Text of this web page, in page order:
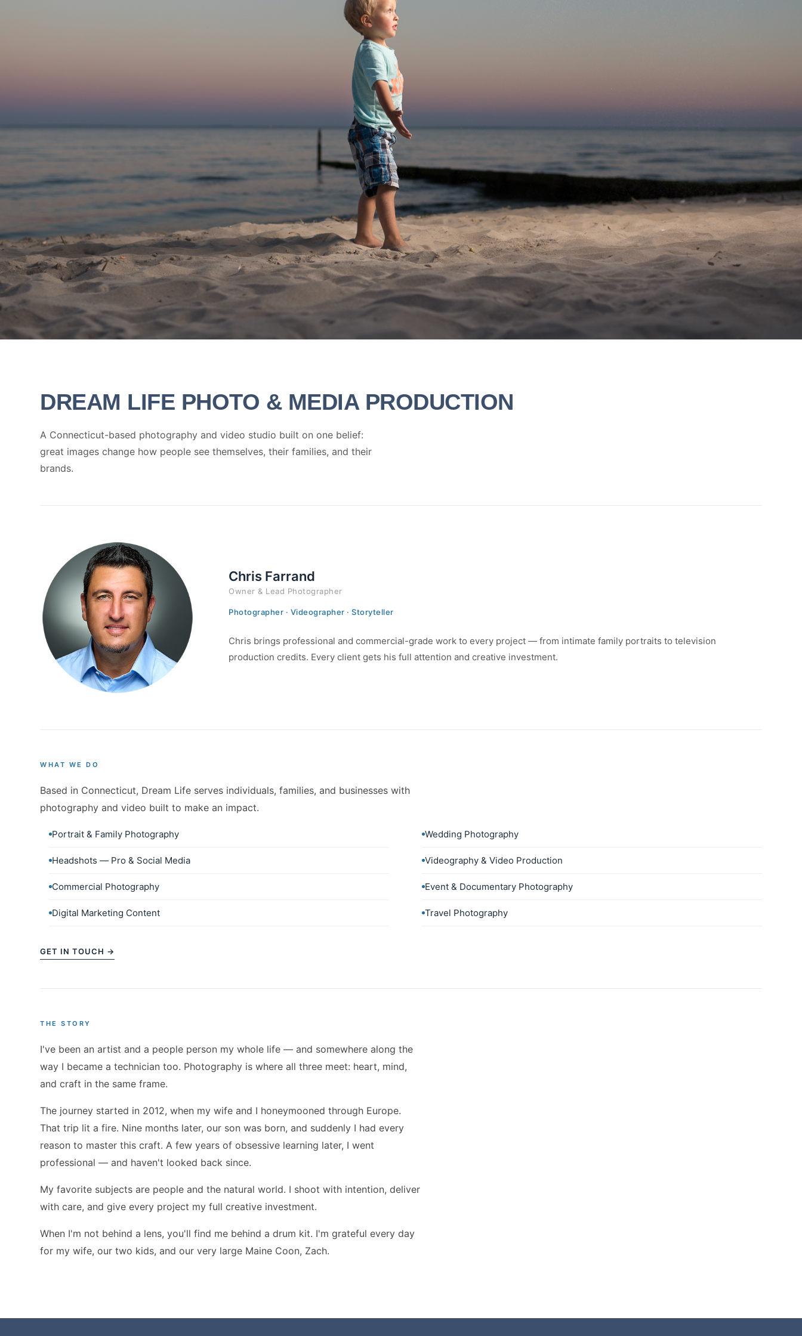
DREAM LIFE PHOTO & MEDIA PRODUCTION
A Connecticut-based photography and video studio built on one belief:
great images change how people see themselves, their families, and their
brands.
Chris Farrand
Owner & Lead Photographer
Photographer · Videographer · Storyteller
Chris brings professional and commercial-grade work to every project — from intimate family portraits to television
production credits. Every client gets his full attention and creative investment.
WHAT WE DO
Based in Connecticut, Dream Life serves individuals, families, and businesses with
photography and video built to make an impact.
Portrait & Family Photography
Headshots — Pro & Social Media
Commercial Photography
Digital Marketing Content
Wedding Photography
Videography & Video Production
Event & Documentary Photography
Travel Photography
GET IN TOUCH →
THE STORY
I've been an artist and a people person my whole life — and somewhere along the
way I became a technician too. Photography is where all three meet: heart, mind,
and craft in the same frame.
The journey started in 2012, when my wife and I honeymooned through Europe.
That trip lit a fire. Nine months later, our son was born, and suddenly I had every
reason to master this craft. A few years of obsessive learning later, I went
professional — and haven't looked back since.
My favorite subjects are people and the natural world. I shoot with intention, deliver
with care, and give every project my full creative investment.
When I'm not behind a lens, you'll find me behind a drum kit. I'm grateful every day
for my wife, our two kids, and our very large Maine Coon, Zach.